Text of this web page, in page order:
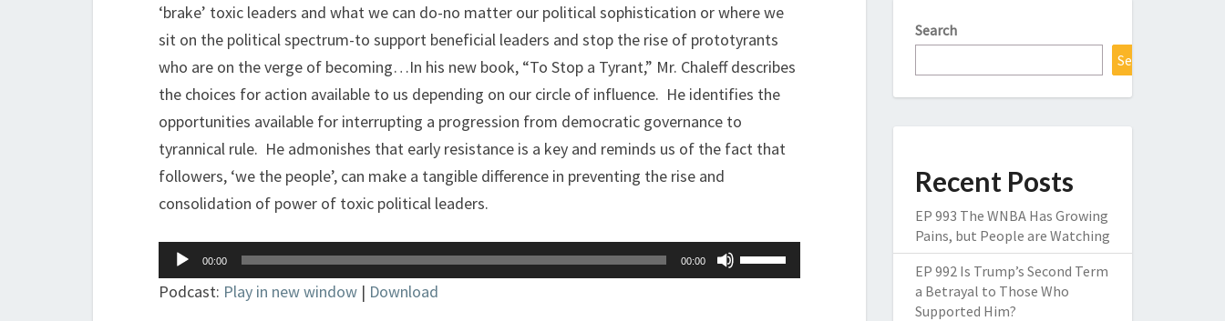
‘brake’ toxic leaders and what we can do-no matter our political sophistication or where we
sit on the political spectrum-to support beneficial leaders and stop the rise of prototyrants
who are on the verge of becoming…In his new book, “To Stop a Tyrant,” Mr. Chaleff describes
the choices for action available to us depending on our circle of influence. He identifies the
opportunities available for interrupting a progression from democratic governance to
tyrannical rule. He admonishes that early resistance is a key and reminds us of the fact that
followers, ‘we the people’, can make a tangible difference in preventing the rise and
consolidation of power of toxic political leaders.
Audio
Player
00:00 00:00
Up/Down
Podcast: Play in new window | Download
Search
Search
Recent Posts
EP 993 The WNBA Has Growing
Pains, but People are Watching
EP 992 Is Trump’s Second Term
a Betrayal to Those Who
Supported Him?